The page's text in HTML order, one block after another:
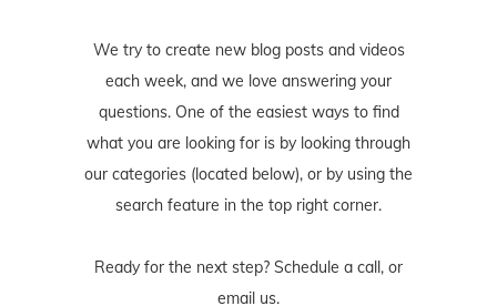
We try to create new blog posts and videos
each week, and we love answering your
questions. One of the easiest ways to find
what you are looking for is by looking through
our categories (located below), or by using the
search feature in the top right corner.
Ready for the next step? Schedule a call, or
email us.